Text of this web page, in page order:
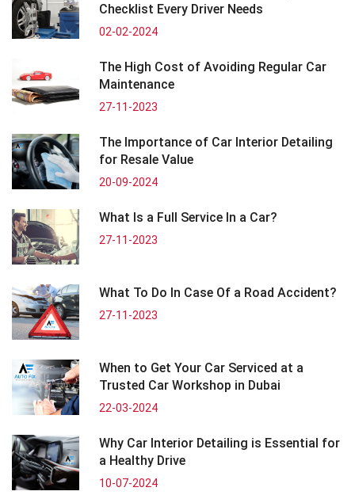
Checklist Every Driver Needs
02-02-2024
The High Cost of Avoiding Regular Car
Maintenance
27-11-2023
The Importance of Car Interior Detailing
for Resale Value
20-09-2024
What Is a Full Service In a Car?
27-11-2023
What To Do In Case Of a Road Accident?
27-11-2023
When to Get Your Car Serviced at a
Trusted Car Workshop in Dubai
22-03-2024
Why Car Interior Detailing is Essential for
a Healthy Drive
10-07-2024